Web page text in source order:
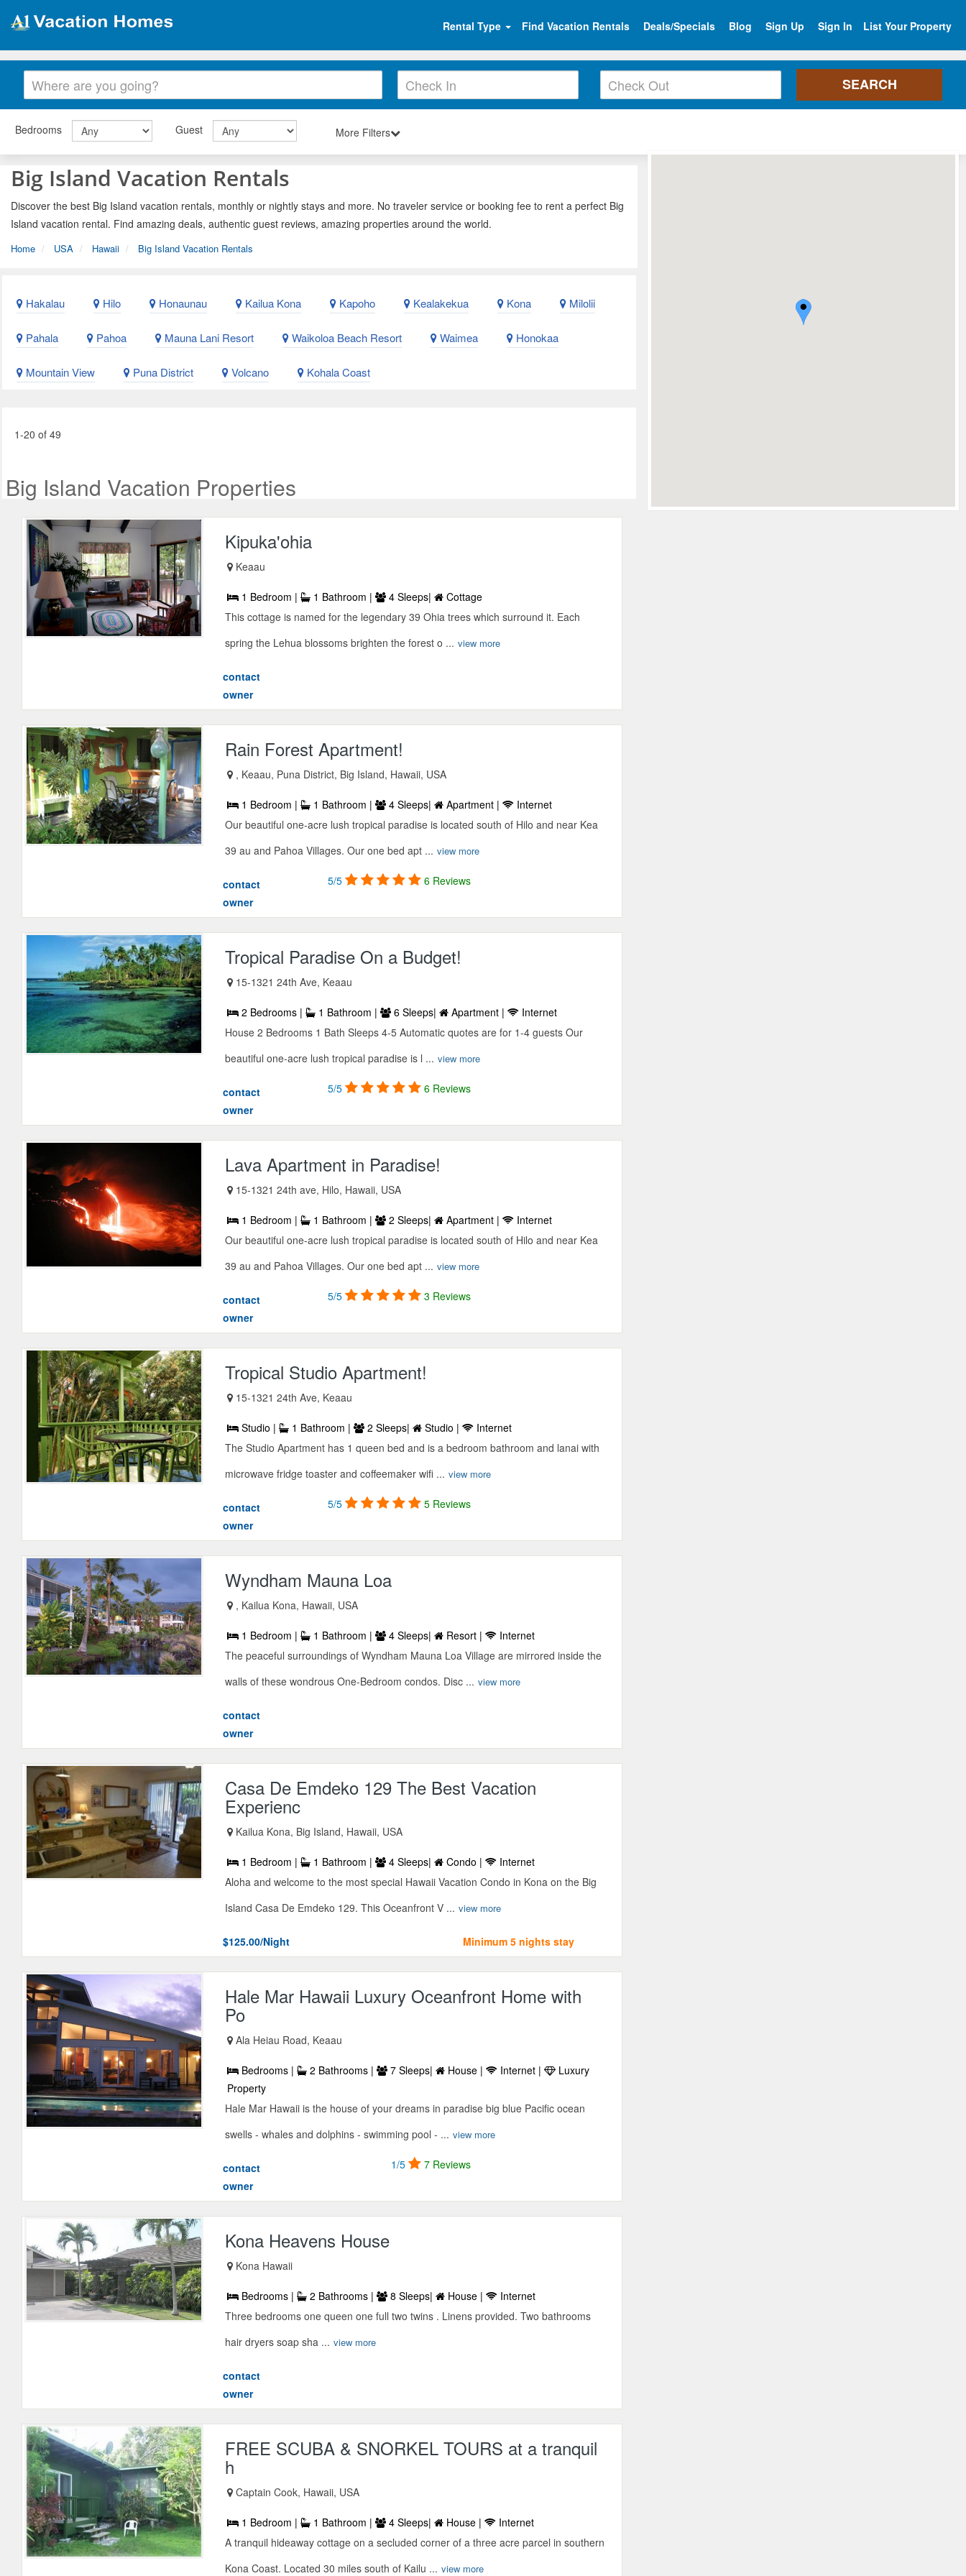
Rental Type Find Vacation Rentals Deals/Specials Blog Sign Up Sign In List Your Property
Bedrooms Guest More Filters
Big Island Vacation Rentals
Discover the best Big Island vacation rentals, monthly or nightly stays and more. No traveler service or booking fee to rent a perfect Big
Island vacation rental. Find amazing deals, authentic guest reviews, amazing properties around the world.
Home USA Hawaii Big Island Vacation Rentals
Hakalau Hilo Honaunau Kailua Kona Kapoho Kealakekua Kona Milolii
Pahala Pahoa Mauna Lani Resort Waikoloa Beach Resort Waimea Honokaa
Mountain View Puna District Volcano Kohala Coast
1-20 of 49
Big Island Vacation Properties
Kipuka'ohia
Keaau
1 Bedroom | 1 Bathroom | 4 Sleeps|
Cottage
This cottage is named for the legendary 39 Ohia trees which surround it. Each
spring the Lehua blossoms brighten the forest o ... view more
contact
owner
Rain Forest Apartment!
, Keaau, Puna District, Big Island, Hawaii, USA
1 Bedroom | 1 Bathroom | 4 Sleeps| Apartment |
Internet
Our beautiful one-acre lush tropical paradise is located south of Hilo and near Kea
39 au and Pahoa Villages. Our one bed apt ... view more
contact
owner
5/5 6 Reviews
Tropical Paradise On a Budget!
15-1321 24th Ave, Keaau
2 Bedrooms | 1 Bathroom | 6 Sleeps| Apartment |
Internet
House 2 Bedrooms 1 Bath Sleeps 4-5 Automatic quotes are for 1-4 guests Our
beautiful one-acre lush tropical paradise is l ... view more
contact
owner
5/5 6 Reviews
Lava Apartment in Paradise!
15-1321 24th ave, Hilo, Hawaii, USA
1 Bedroom | 1 Bathroom | 2 Sleeps| Apartment |
Internet
Our beautiful one-acre lush tropical paradise is located south of Hilo and near Kea
39 au and Pahoa Villages. Our one bed apt ... view more
contact
owner
5/5 3 Reviews
Tropical Studio Apartment!
15-1321 24th Ave, Keaau
Studio | 1 Bathroom | 2 Sleeps| Studio |
Internet
The Studio Apartment has 1 queen bed and is a bedroom bathroom and lanai with
microwave fridge toaster and coffeemaker wifi ... view more
contact
owner
5/5 5 Reviews
Wyndham Mauna Loa
, Kailua Kona, Hawaii, USA
1 Bedroom | 1 Bathroom | 4 Sleeps| Resort |
Internet
The peaceful surroundings of Wyndham Mauna Loa Village are mirrored inside the
walls of these wondrous One-Bedroom condos. Disc ... view more
contact
owner
Casa De Emdeko 129 The Best Vacation
Experienc
Kailua Kona, Big Island, Hawaii, USA
1 Bedroom | 1 Bathroom | 4 Sleeps| Condo |
Internet
Aloha and welcome to the most special Hawaii Vacation Condo in Kona on the Big
Island Casa De Emdeko 129. This Oceanfront V ... view more
$125.00/Night Minimum 5 nights stay
Hale Mar Hawaii Luxury Oceanfront Home with
Po
Ala Heiau Road, Keaau
Bedrooms | 2 Bathrooms | 7 Sleeps| House | Internet |
Luxury
Property
Hale Mar Hawaii is the house of your dreams in paradise big blue Pacific ocean
swells - whales and dolphins - swimming pool - ... view more
contact
owner
1/5 7 Reviews
Kona Heavens House
Kona Hawaii
Bedrooms | 2 Bathrooms | 8 Sleeps| House |
Internet
Three bedrooms one queen one full two twins . Linens provided. Two bathrooms
hair dryers soap sha ... view more
contact
owner
FREE SCUBA & SNORKEL TOURS at a tranquil
h
Captain Cook, Hawaii, USA
1 Bedroom | 1 Bathroom | 4 Sleeps| House |
Internet
A tranquil hideaway cottage on a secluded corner of a three acre parcel in southern
Kona Coast. Located 30 miles south of Kailu ... view more